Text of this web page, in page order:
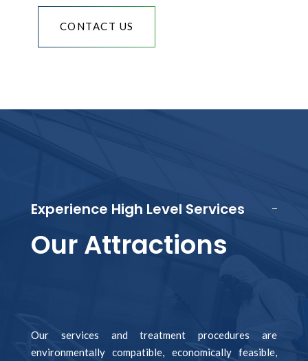
CONTACT US
Experience High Level Services
Our Attractions
Our services and treatment procedures are
environmentally compatible, economically feasible,